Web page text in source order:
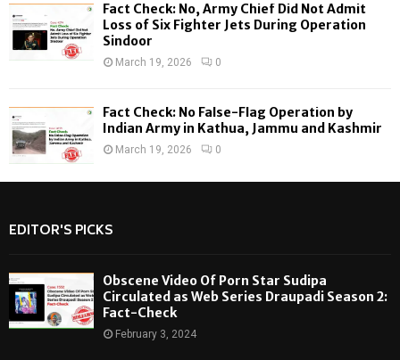
Fact Check: No, Army Chief Did Not Admit
Loss of Six Fighter Jets During Operation
Sindoor
March 19, 2026 0
Fact Check: No False-Flag Operation by
Indian Army in Kathua, Jammu and Kashmir
March 19, 2026 0
EDITOR'S PICKS
Obscene Video Of Porn Star Sudipa
Circulated as Web Series Draupadi Season 2:
Fact-Check
February 3, 2024